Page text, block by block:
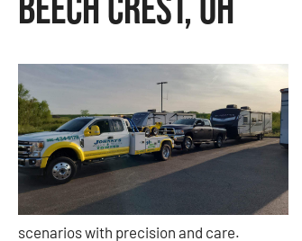
Beech Crest, OH
scenarios with precision and care.